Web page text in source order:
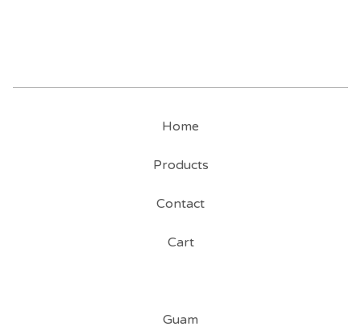
Home
Products
Contact
Cart
Guam